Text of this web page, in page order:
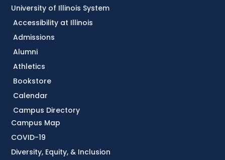
Accessibility at Illinois
Admissions
Alumni
Athletics
Bookstore
Calendar
Campus Directory
Campus Map
COVID-19
Diversity, Equity, & Inclusion
University of Illinois System